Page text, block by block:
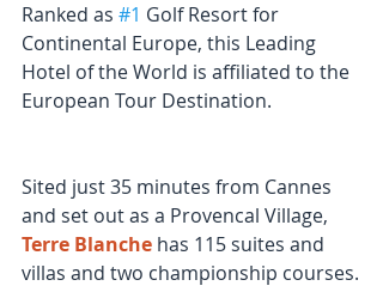
Ranked as #1 Golf Resort for
Continental Europe, this Leading
Hotel of the World is affiliated to the
European Tour Destination.
Sited just 35 minutes from Cannes
and set out as a Provencal Village,
Terre Blanche has 115 suites and
villas and two championship courses.